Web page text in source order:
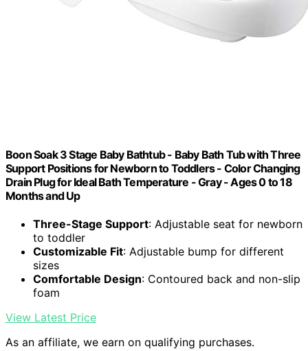
Boon Soak 3 Stage Baby Bathtub - Baby Bath Tub with Three
Support Positions for Newborn to Toddlers - Color Changing
Drain Plug for Ideal Bath Temperature - Gray - Ages 0 to 18
Months and Up
Three-Stage Support: Adjustable seat for newborn
to toddler
Customizable Fit: Adjustable bump for different
sizes
Comfortable Design: Contoured back and non-slip
foam
View Latest Price
As an affiliate, we earn on qualifying purchases.